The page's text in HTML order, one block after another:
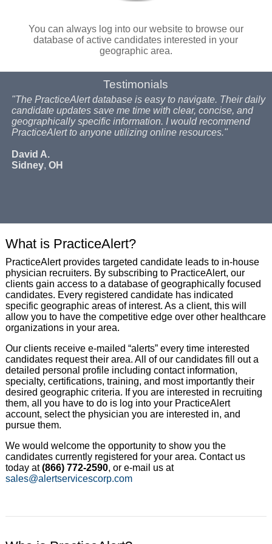
You can always log into our website to browse our
database of active candidates interested in your
geographic area.
Testimonials
"The PracticeAlert database is easy to navigate. Their daily
candidate updates save me time with clear, concise, and
geographically specific information. I would recommend
PracticeAlert to anyone utilizing online resources."
David A.
Sidney, OH
What is PracticeAlert?
PracticeAlert provides targeted candidate leads to in-house
physician recruiters. By subscribing to PracticeAlert, our
clients gain access to a database of geographically focused
candidates. Every registered candidate has indicated
specific geographic areas of interest. As a client, this will
allow you to have the competitive edge over other healthcare
organizations in your area.
Our clients receive e-mailed “alerts” every time interested
candidates request their area. All of our candidates fill out a
detailed personal profile including contact information,
specialty, certifications, training, and most importantly their
desired geographic criteria. If you are interested in recruiting
them, all you have to do is log into your PracticeAlert
account, select the physician you are interested in, and
pursue them.
We would welcome the opportunity to show you the
candidates currently registered for your area. Contact us
today at(866) 772-2590, or e-mail us at
sales@alertservicescorp.com